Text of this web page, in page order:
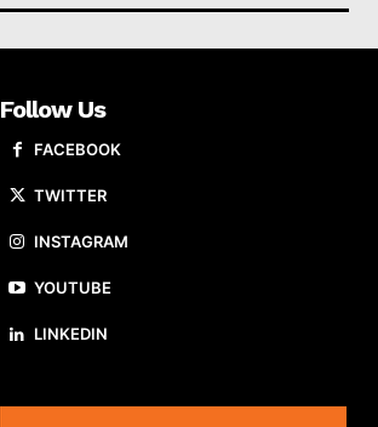
Follow Us
FACEBOOK
TWITTER
INSTAGRAM
YOUTUBE
LINKEDIN